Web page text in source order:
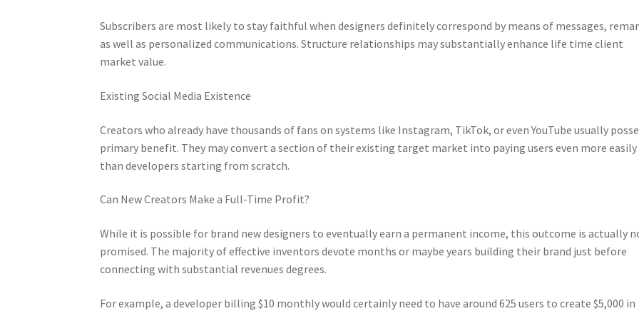
Subscribers are most likely to stay faithful when designers definitely correspond by means of messages,
as well as personalized communications. Structure relationships may substantially enhance life time client
market value.
Existing Social Media Existence
Creators who already have thousands of fans on systems like Instagram, TikTok, or even YouTube usually
primary benefit. They may convert a section of their existing target market into paying users even more easily
than developers starting from scratch.
Can New Creators Make a Full-Time Profit?
While it is possible for brand new designers to eventually earn a permanent income, this outcome is actually
promised. The majority of effective inventors devote months or maybe years building their brand just before
connecting with substantial revenues degrees.
For example, a developer billing $10 monthly would certainly need to have around 625 users to create $5,000 in